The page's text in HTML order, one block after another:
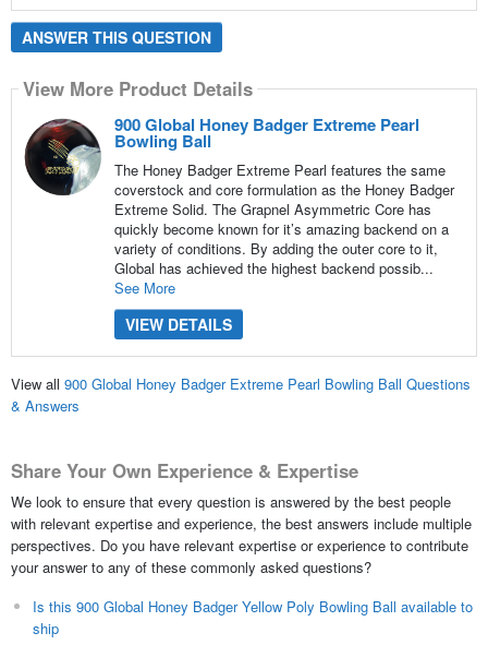
ANSWER THIS QUESTION
View More Product Details
900 Global Honey Badger Extreme Pearl
Bowling Ball
The Honey Badger Extreme Pearl features the same
coverstock and core formulation as the Honey Badger
Extreme Solid. The Grapnel Asymmetric Core has
quickly become known for it’s amazing backend on a
variety of conditions. By adding the outer core to it,
Global has achieved the highest backend possib...
See More
VIEW DETAILS
View all 900 Global Honey Badger Extreme Pearl Bowling Ball Questions
& Answers
Share Your Own Experience & Expertise
We look to ensure that every question is answered by the best people
with relevant expertise and experience, the best answers include multiple
perspectives. Do you have relevant expertise or experience to contribute
your answer to any of these commonly asked questions?
Is this 900 Global Honey Badger Yellow Poly Bowling Ball available to
ship